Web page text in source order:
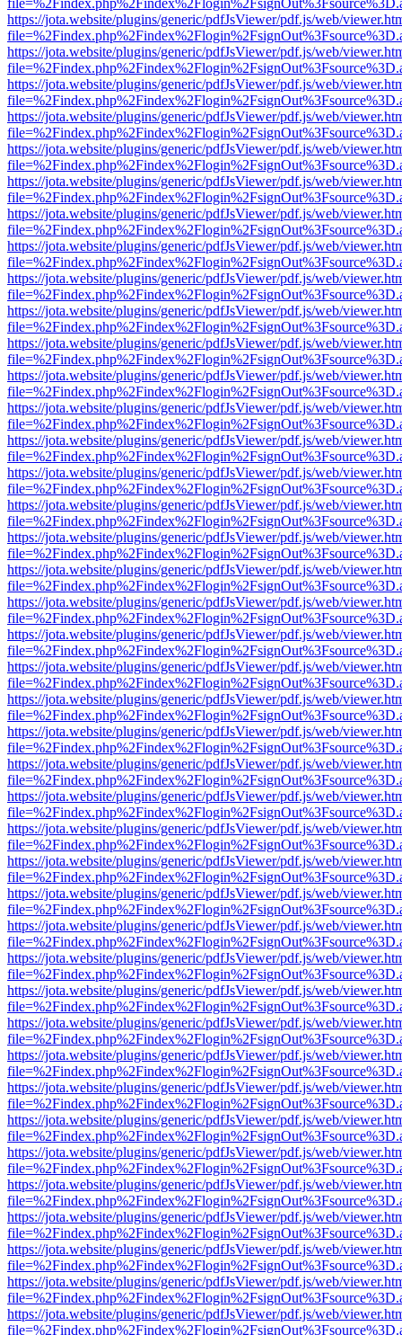
https://jota.website/plugins/generic/pdfJsViewer/pdf.js/web/
https://jota.website/plugins/generic/pdfJsViewer/pdf.js/web/
https://jota.website/plugins/generic/pdfJsViewer/pdf.js/web/
https://jota.website/plugins/generic/pdfJsViewer/pdf.js/web/
https://jota.website/plugins/generic/pdfJsViewer/pdf.js/web/
https://jota.website/plugins/generic/pdfJsViewer/pdf.js/web/
https://jota.website/plugins/generic/pdfJsViewer/pdf.js/web/
https://jota.website/plugins/generic/pdfJsViewer/pdf.js/web/
https://jota.website/plugins/generic/pdfJsViewer/pdf.js/web/
https://jota.website/plugins/generic/pdfJsViewer/pdf.js/web/
https://jota.website/plugins/generic/pdfJsViewer/pdf.js/web/
https://jota.website/plugins/generic/pdfJsViewer/pdf.js/web/
https://jota.website/plugins/generic/pdfJsViewer/pdf.js/web/
https://jota.website/plugins/generic/pdfJsViewer/pdf.js/web/
https://jota.website/plugins/generic/pdfJsViewer/pdf.js/web/
https://jota.website/plugins/generic/pdfJsViewer/pdf.js/web/
https://jota.website/plugins/generic/pdfJsViewer/pdf.js/web/
https://jota.website/plugins/generic/pdfJsViewer/pdf.js/web/
https://jota.website/plugins/generic/pdfJsViewer/pdf.js/web/
https://jota.website/plugins/generic/pdfJsViewer/pdf.js/web/
https://jota.website/plugins/generic/pdfJsViewer/pdf.js/web/
https://jota.website/plugins/generic/pdfJsViewer/pdf.js/web/
https://jota.website/plugins/generic/pdfJsViewer/pdf.js/web/
https://jota.website/plugins/generic/pdfJsViewer/pdf.js/web/
https://jota.website/plugins/generic/pdfJsViewer/pdf.js/web/
https://jota.website/plugins/generic/pdfJsViewer/pdf.js/web/
https://jota.website/plugins/generic/pdfJsViewer/pdf.js/web/
https://jota.website/plugins/generic/pdfJsViewer/pdf.js/web/
https://jota.website/plugins/generic/pdfJsViewer/pdf.js/web/
https://jota.website/plugins/generic/pdfJsViewer/pdf.js/web/
https://jota.website/plugins/generic/pdfJsViewer/pdf.js/web/
https://jota.website/plugins/generic/pdfJsViewer/pdf.js/web/
https://jota.website/plugins/generic/pdfJsViewer/pdf.js/web/
https://jota.website/plugins/generic/pdfJsViewer/pdf.js/web/
https://jota.website/plugins/generic/pdfJsViewer/pdf.js/web/
https://jota.website/plugins/generic/pdfJsViewer/pdf.js/web/
https://jota.website/plugins/generic/pdfJsViewer/pdf.js/web/
https://jota.website/plugins/generic/pdfJsViewer/pdf.js/web/
https://jota.website/plugins/generic/pdfJsViewer/pdf.js/web/
https://jota.website/plugins/generic/pdfJsViewer/pdf.js/web/
https://jota.website/plugins/generic/pdfJsViewer/pdf.js/web/